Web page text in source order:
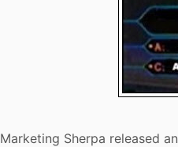
Marketing Sherpa released an